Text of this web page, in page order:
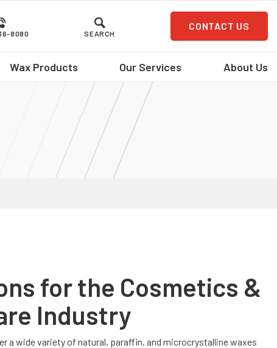
8080 SEARCH
CONTACT US
Wax Products Our Services About Us
for the Cosmetics &
Industry
a wide variety of natural, paraffin, and microcrystalline waxes